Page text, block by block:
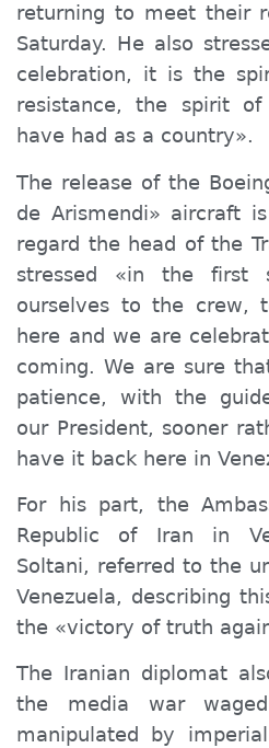
returning to meet their
Saturday. He also
celebration, it is the
resistance, the spirit
have had as a country».
The release of the
de Arismendi» aircraft
regard the head of the
stressed «in the first
ourselves to the crew,
here and we are
coming. We are sure
patience, with the
our President, sooner
have it back here in
For his part, the
Republic of Iran in
Soltani, referred to the
Venezuela, describing
the «victory of truth
The Iranian diplomat
the media war
manipulated by